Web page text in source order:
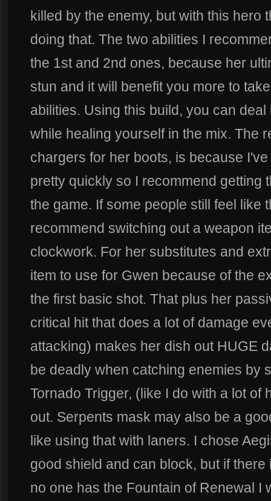
killed by the enemy, but with this hero
doing that. The two abilities I
the 1st and 2nd ones, because her
stun and it will benefit you more to
abilities. Using this build, you can
while healing yourself in the mix. The
chargers for her boots, is because
pretty quickly so I recommend getting
the game. If some people still feel like
recommend switching out a weapon
clockwork. For her substitutes and
item to use for Gwen because of the
the first basic shot. That plus her
critical hit that does a lot of damage
attacking) makes her dish out HUGE
be deadly when catching enemies by
Tornado Trigger, (like I do with a lot of
out. Serpents mask may also be a
like using that with laners. I chose
good shield and can block, but if
no one has the Fountain of Renewal I